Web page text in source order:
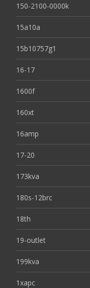
150-2100-0000k
15a10a
15b10757g1
16-17
1600f
160xt
16amp
17-20
173kva
180s-12brc
18th
19-outlet
199kva
1xapc